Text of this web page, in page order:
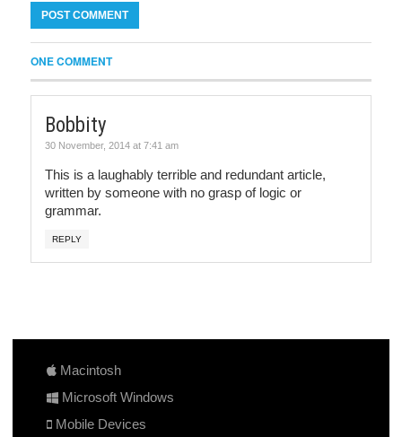
ONE COMMENT
Bobbity
30 November, 2014 at 7:41 am
This is a laughably terrible and redundant article,
written by someone with no grasp of logic or
grammar.
REPLY
Macintosh
Microsoft Windows
Mobile Devices